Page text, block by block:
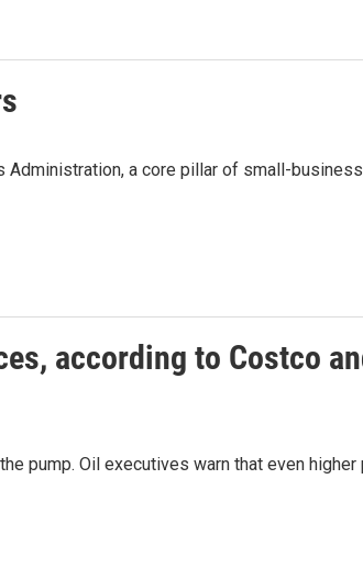
Administration, a core pillar of small-
according to Costco
pump. Oil executives warn that even higher